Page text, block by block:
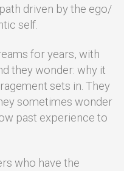
driven by the ego/
self.
for years, with
they wonder: why it
sets in. They
sometimes wonder
past experience to
who have the